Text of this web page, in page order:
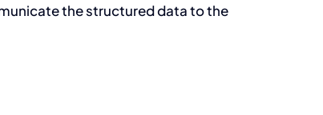
the structured data to the